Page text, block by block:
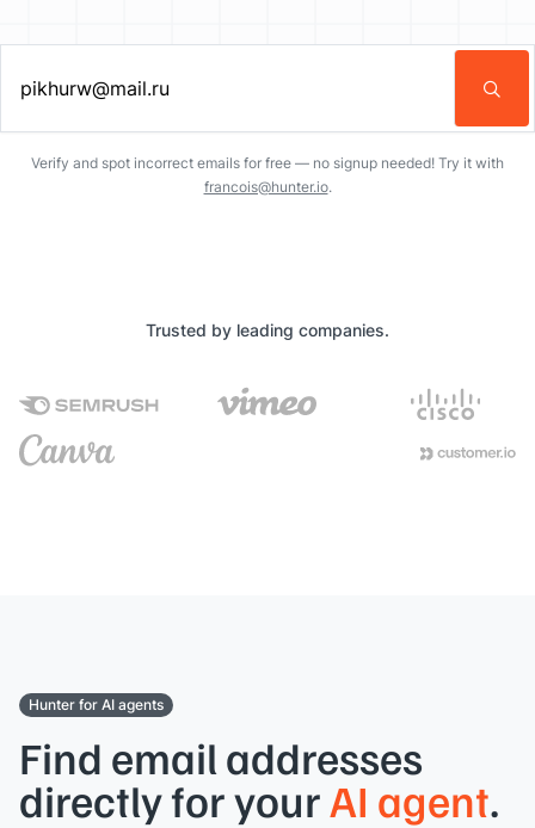
Enter an email address…
Verify and spot incorrect emails for free — no signup needed! Try it with
francois@hunter.io.
Trusted by leading companies.
Hunter for AI agents
Find email addresses
directly for your AI agent.